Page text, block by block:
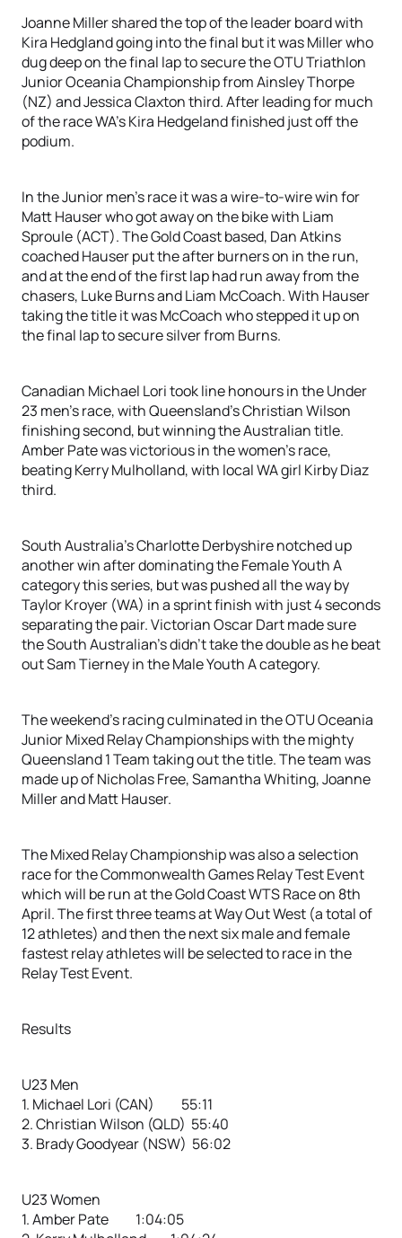
Joanne Miller shared the top of the leader board with
Kira Hedgland going into the final but it was Miller who
dug deep on the final lap to secure the OTU Triathlon
Junior Oceania Championship from Ainsley Thorpe
(NZ) and Jessica Claxton third. After leading for much
of the race WA’s Kira Hedgeland finished just off the
podium.
In the Junior men’s race it was a wire-to-wire win for
Matt Hauser who got away on the bike with Liam
Sproule (ACT). The Gold Coast based, Dan Atkins
coached Hauser put the after burners on in the run,
and at the end of the first lap had run away from the
chasers, Luke Burns and Liam McCoach. With Hauser
taking the title it was McCoach who stepped it up on
the final lap to secure silver from Burns.
Canadian Michael Lori took line honours in the Under
23 men’s race, with Queensland’s Christian Wilson
finishing second, but winning the Australian title.
Amber Pate was victorious in the women’s race,
beating Kerry Mulholland, with local WA girl Kirby Diaz
third.
South Australia’s Charlotte Derbyshire notched up
another win after dominating the Female Youth A
category this series, but was pushed all the way by
Taylor Kroyer (WA) in a sprint finish with just 4 seconds
separating the pair. Victorian Oscar Dart made sure
the South Australian’s didn’t take the double as he beat
out Sam Tierney in the Male Youth A category.
The weekend’s racing culminated in the OTU Oceania
Junior Mixed Relay Championships with the mighty
Queensland 1 Team taking out the title. The team was
made up of Nicholas Free, Samantha Whiting, Joanne
Miller and Matt Hauser.
The Mixed Relay Championship was also a selection
race for the Commonwealth Games Relay Test Event
which will be run at the Gold Coast WTS Race on 8th
April. The first three teams at Way Out West (a total of
12 athletes) and then the next six male and female
fastest relay athletes will be selected to race in the
Relay Test Event.
Results
U23 Men
1. Michael Lori (CAN) 55:11
2. Christian Wilson (QLD) 55:40
3. Brady Goodyear (NSW) 56:02
U23 Women
1. Amber Pate 1:04:05